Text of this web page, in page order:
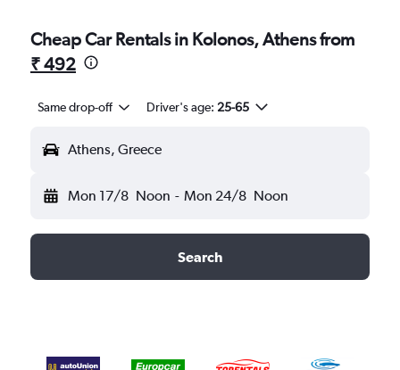
Cheap Car Rentals in Kolonos, Athens from
₹ 492
Same drop-off Driver's age: 25-65
Athens, Greece
Mon 17/8 Noon - Mon 24/8 Noon
Search